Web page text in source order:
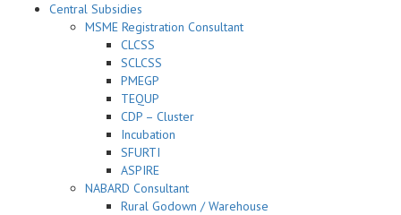
Central Subsidies
MSME Registration Consultant
CLCSS
SCLCSS
PMEGP
TEQUP
CDP – Cluster
Incubation
SFURTI
ASPIRE
NABARD Consultant
Rural Godown / Warehouse